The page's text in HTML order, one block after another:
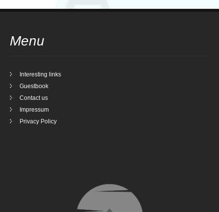
Menu
Interesting links
Guestbook
Contact us
Impressum
Privacy Policy